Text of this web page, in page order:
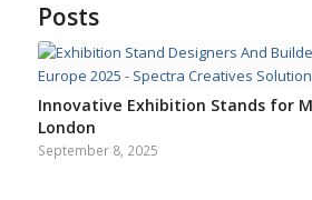
Posts
Innovative Exhibition Stands for
London
September 8, 2025